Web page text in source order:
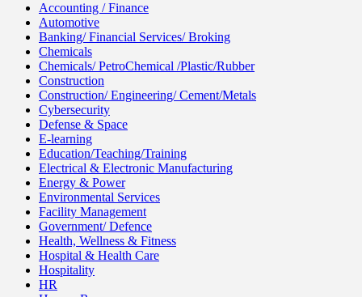
Accounting / Finance
Automotive
Banking/ Financial Services/ Broking
Chemicals
Chemicals/ PetroChemical /Plastic/Rubber
Construction
Construction/ Engineering/ Cement/Metals
Cybersecurity
Defense & Space
E-learning
Education/Teaching/Training
Electrical & Electronic Manufacturing
Energy & Power
Environmental Services
Facility Management
Government/ Defence
Health, Wellness & Fitness
Hospital & Health Care
Hospitality
HR